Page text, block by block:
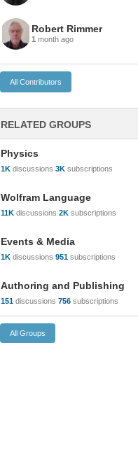
Robert Rimmer
1 month ago
RELATED GROUPS
Physics
1K discussions 3K subscriptions
Wolfram Language
11K discussions 2K subscriptions
Events & Media
1K discussions 951 subscriptions
Authoring and Publishing
151 discussions 756 subscriptions